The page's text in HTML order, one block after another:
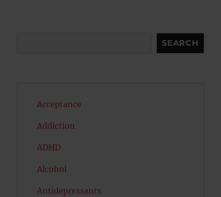
SEARCH
Acceptance
Addiction
ADHD
Alcohol
Antidepressants